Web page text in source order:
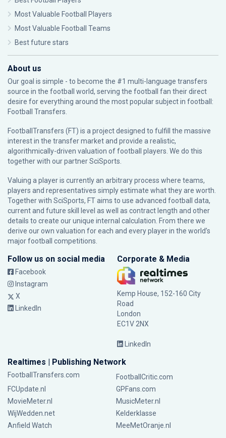
Most Valuable Football Players
Most Valuable Football Teams
Best future stars
About us
Our goal is simple - to become the #1 multi-language transfers
source in the football world, serving the football fan their direct
desire for everything around the most popular subject in football:
Football Transfers.
FootballTransfers (FT) is a project designed to fulfill the massive
interest in the transfer market and provide a realistic,
algorithmically-driven valuation of football players. We do this
together with our partnerSciSports
Valuing a player is currently an arbitrary process where teams,
players and representatives simply estimate what they are worth.
Together with SciSports, FT aims to use advanced football data,
current and future skill level as well as contract length and other
details to create our unique internal calculation. From there we
derive our own valuation for each and every player in the world’s
major football competitions.
Follow us on social media
Facebook
Instagram
X
LinkedIn
Corporate & Media
Kemp House, 152-160 City
Road
London
EC1V 2NX
LinkedIn
Realtimes | Publishing Network
FootballTransfers.com
FootballCritic.com
FCUpdate.nl
GPFans.com
MovieMeter.nl
MusicMeter.nl
WijWedden.net
Kelderklasse
Anfield Watch
MeeMetOranje.nl